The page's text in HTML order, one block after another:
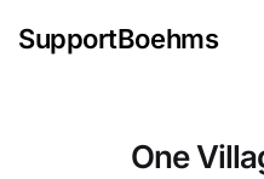
SupportBoehms
One